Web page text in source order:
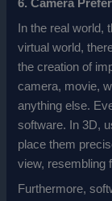
6. Camera
In the real world,
virtual world,
the creation of
camera, movie,
anything else.
software. In 3D,
place them
view, resembling
Furthermore,